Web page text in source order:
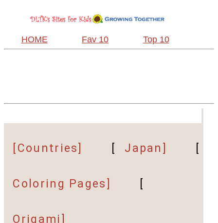
HOME Fav 10 Top 10
[Countries] Japan]
Coloring Pages]
Origami]